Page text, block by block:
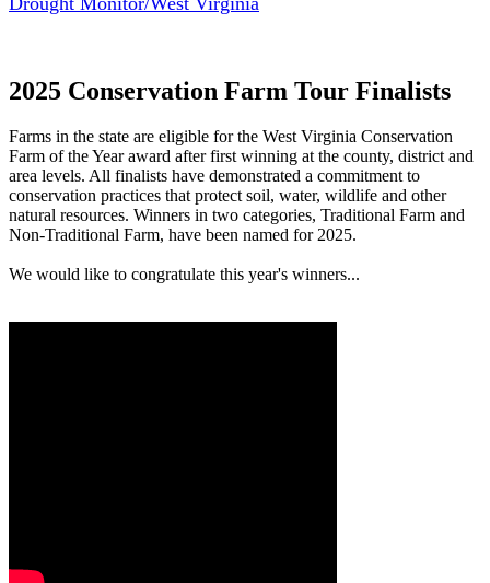
2025 Conservation Farm Tour Finalists
Farms in the state are eligible for the West Virginia Conservation
Farm of the Year award after first winning at the county, district and
area levels. All finalists have demonstrated a commitment to
conservation practices that protect soil, water, wildlife and other
natural resources. Winners in two categories, Traditional Farm and
Non-Traditional Farm, have been named for 2025.
We would like to congratulate this year's winners...